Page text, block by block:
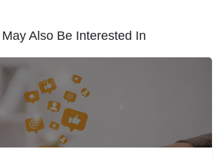
May Also Be Interested In